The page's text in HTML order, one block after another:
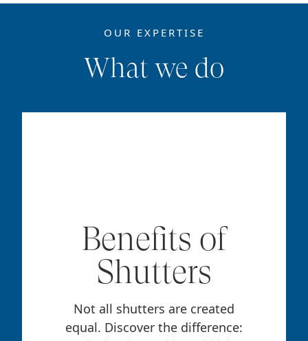
OUR EXPERTISE
What we do
Benefits of
Shutters
Not all shutters are created
equal. Discover the difference: